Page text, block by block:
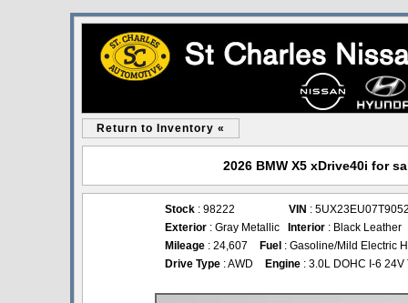
Return to Inventory «
2026 BMW X5 xDrive40i for
Stock : 98222 VIN :
Exterior : Gray Metallic Interior : Black Leather
Mileage : 24,607 Fuel : Gasoline/Mild Electric
Drive Type : AWD Engine : 3.0L DOHC I-6 24V